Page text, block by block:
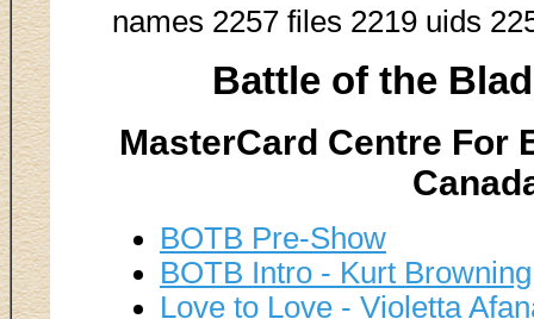
names 2257 files 2219 uids
Battle of the
MasterCard Centre For
BOTB Pre-Show
BOTB Intro - Kurt
Love to Love - Violetta